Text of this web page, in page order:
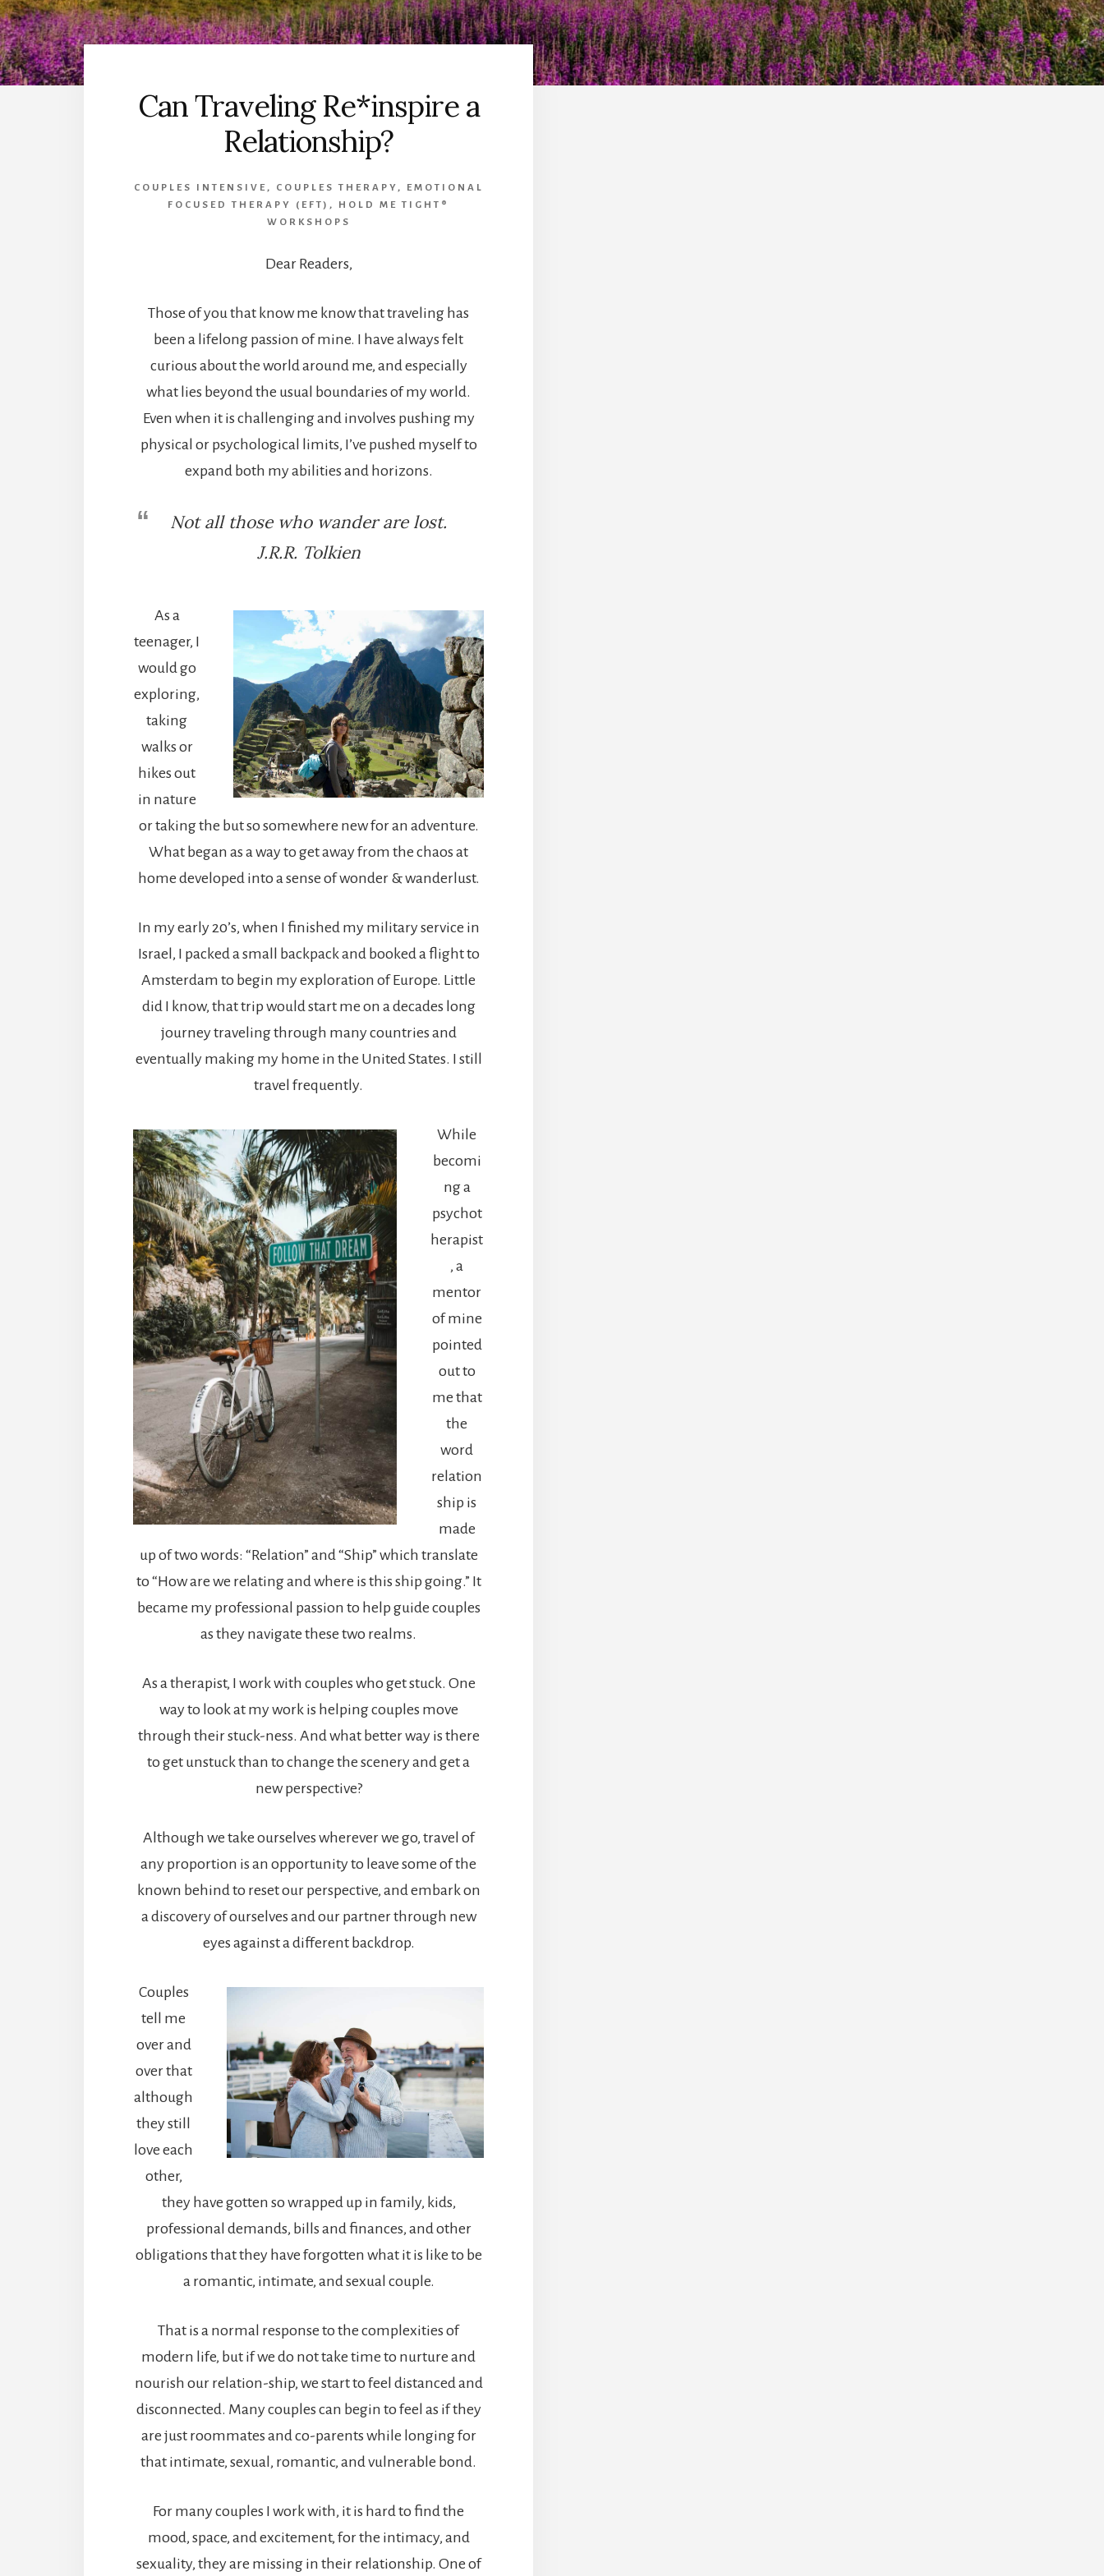
Can Traveling Re*inspire a
Relationship?
COUPLES INTENSIVE , COUPLES THERAPY ,
EMOTIONAL
FOCUSED THERAPY (EFT) , HOLD ME TIGHT®
WORKSHOPS
Dear Readers,
Those of you that know me know that traveling has
been a lifelong passion of mine. I have always felt
curious about the world around me, and especially
what lies beyond the usual boundaries of my world.
Even when it is challenging and involves pushing my
physical or psychological limits, I’ve pushed myself to
expand both my abilities and horizons.
Not all those who wander are lost.
J.R.R. Tolkien
As a
teenager, I
would go
exploring,
taking
walks or
hikes out
in nature
or taking the but so somewhere new for an adventure.
What began as a way to get away from the chaos at
home developed into a sense of wonder & wanderlust.
In my early 20’s, when I finished my military service in
Israel, I packed a small backpack and booked a flight to
Amsterdam to begin my exploration of Europe. Little
did I know, that trip would start me on a decades long
journey traveling through many countries and
eventually making my home in the United States. I still
travel frequently.
While
becomi
ng a
psychot
herapist
, a
mentor
of mine
pointed
out to
me that
the
word
relation
ship is
made
up of two words: “Relation” and “Ship” which translate
to “How are we relating and where is this ship going.” It
became my professional passion to help guide couples
as they navigate these two realms.
As a therapist, I work with couples who get stuck. One
way to look at my work is helping couples move
through their stuck-ness. And what better way is there
to get unstuck than to change the scenery and get a
new perspective?
Although we take ourselves wherever we go, travel of
any proportion is an opportunity to leave some of the
known behind to reset our perspective, and embark on
a discovery of ourselves and our partner through new
eyes against a different backdrop.
Couples
tell me
over and
over that
although
they still
love each
other,
they have gotten so wrapped up in family, kids,
professional demands, bills and finances, and other
obligations that they have forgotten what it is like to be
a romantic, intimate, and sexual couple.
That is a normal response to the complexities of
modern life, but if we do not take time to nurture and
nourish our relation-ship, we start to feel distanced and
disconnected. Many couples can begin to feel as if they
are just roommates and co-parents while longing for
that intimate, sexual, romantic, and vulnerable bond.
For many couples I work with, it is hard to find the
mood, space, and excitement, for the intimacy, and
sexuality, they are missing in their relationship. One of